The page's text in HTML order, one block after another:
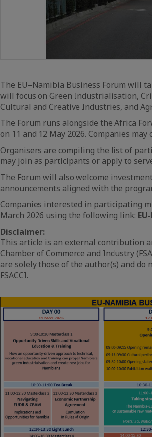
The EU–Namibia Business Forum will
will focus on Green Industrialisation,
Cultural and Creative Industries, and
The Forum runs alongside the Africa
on 11 and 12 May 2026. Companies
Organisers are compiling the list of
may join as participants or apply to
The Forum will also welcome
announcements aligned with the
Companies interested in participating
March 2026 using the following link:
Disclaimer:
This article is an external contribution
Chamber of Commerce and Industry
are solely those of the author(s) and
FSACCI.